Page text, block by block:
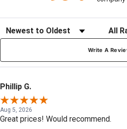
Sort Reviews Filter
Write A
Phillip G.
Aug 5, 2026
Great prices! Would recommend.